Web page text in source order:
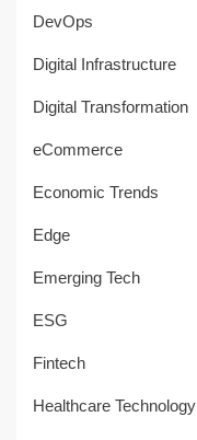
DevOps
Digital Infrastructure
Digital Transformation
eCommerce
Economic Trends
Edge
Emerging Tech
ESG
Fintech
Healthcare Technology